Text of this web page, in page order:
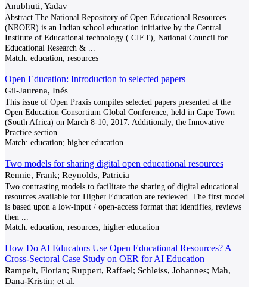
Anubhuti, Yadav
Abstract The National Repository of Open Educational Resources
(NROER) is an Indian school education initiative by the Central
Institute of Educational technology ( CIET), National Council for
Educational Research &
Match: education; resources
Open Education: Introduction to selected papers
Gil-Jaurena, Inés
This issue of Open Praxis compiles selected papers presented at the
Open Education Consortium Global Conference, held in Cape Town
(South Africa) on March 8-10, 2017. Additionaly, the Innovative
Practice section
Match: education; higher education
Two models for sharing digital open educational resources
Rennie, Frank; Reynolds, Patricia
Two contrasting models to facilitate the sharing of digital educational
resources available for Higher Education are reviewed. The first model
is based upon a low-input / open-access format that identifies, reviews
then
Match: education; resources; higher education
How Do AI Educators Use Open Educational Resources? A
Cross-Sectoral Case Study on OER for AI Education
Rampelt, Florian; Ruppert, Raffael; Schleiss, Johannes; Mah,
Dana-Kristin; et al.